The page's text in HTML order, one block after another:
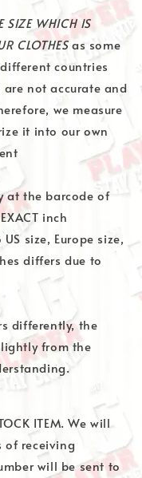
SIZE WHICH IS
CLOTHESas some
countries
not accurate and
we measure
it into our own
at the barcode of
inch
size, Europe size,
differs due to
differently, the
from the
ITEM. We will
of receiving
will be sent to